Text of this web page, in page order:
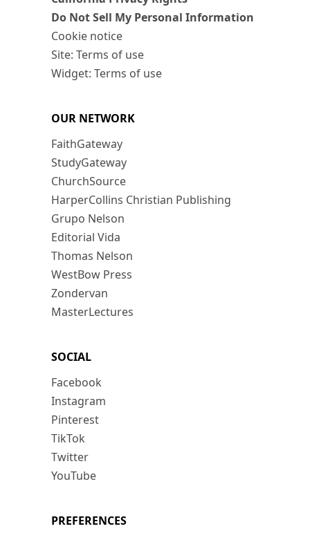
Do Not Sell My Personal Information
Cookie notice
Site: Terms of use
Widget: Terms of use
OUR NETWORK
FaithGateway
StudyGateway
ChurchSource
HarperCollins Christian Publishing
Grupo Nelson
Editorial Vida
Thomas Nelson
WestBow Press
Zondervan
MasterLectures
SOCIAL
Facebook
Instagram
Pinterest
TikTok
Twitter
YouTube
PREFERENCES